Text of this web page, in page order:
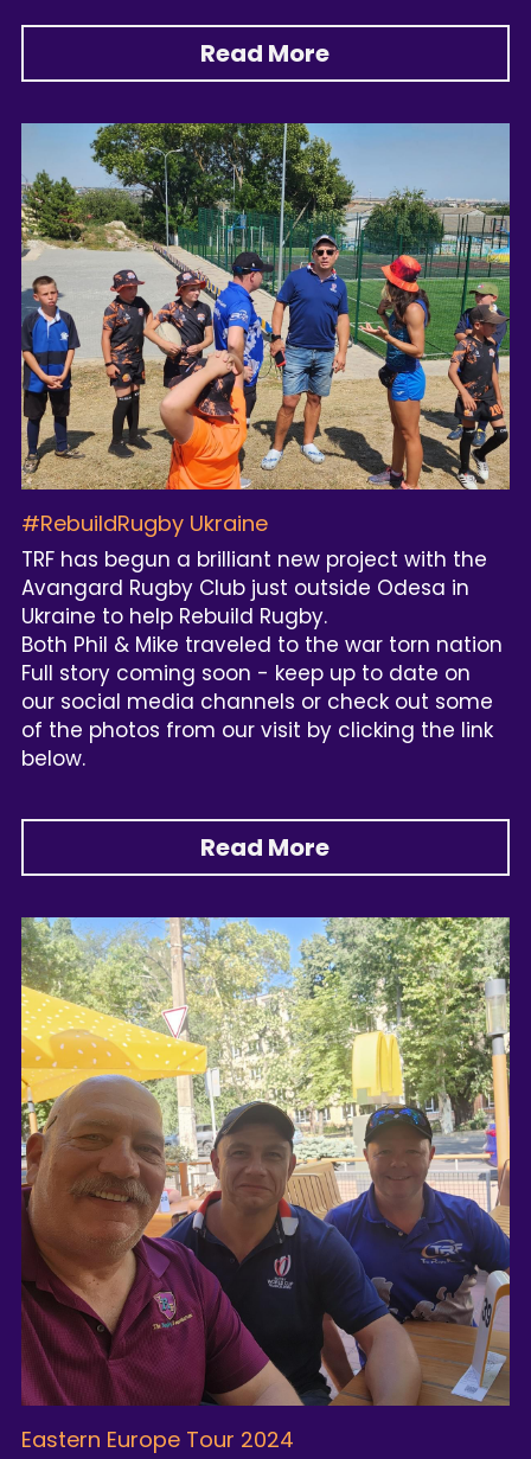
Read More
#RebuildRugby Ukraine
TRF has begun a brilliant new project with the
Avangard Rugby Club just outside Odesa in
Ukraine to help Rebuild Rugby.
Both Phil & Mike traveled to the war torn nation
Full story coming soon - keep up to date on
our social media channels or check out some
of the photos from our visit by clicking the link
below.
Read More
Eastern Europe Tour 2024